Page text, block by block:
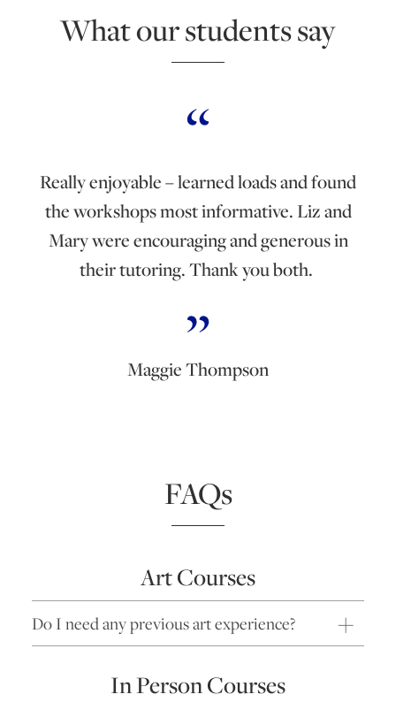
What our students say
Really enjoyable – learned loads and found
the workshops most informative. Liz and
Mary were encouraging and generous in
their tutoring. Thank you both.
Maggie Thompson
FAQs
Art Courses
Do I need any previous art experience?
In Person Courses